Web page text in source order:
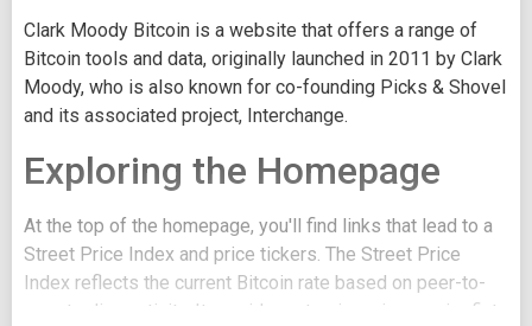
Clark Moody Bitcoin is a website that offers a range of
Bitcoin tools and data, originally launched in 2011 by Clark
Moody, who is also known for co-founding Picks & Shovel
and its associated project, Interchange.
Exploring the Homepage
At the top of the homepage, you'll find links that lead to a
Street Price Index and price tickers. The Street Price
Index reflects the current Bitcoin rate based on peer-to-
peer trading activity. It provides rates in various major fiat